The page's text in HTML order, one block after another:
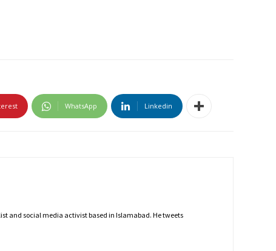
WhatsApp Linkedin
and social media activist based in Islamabad. He tweets